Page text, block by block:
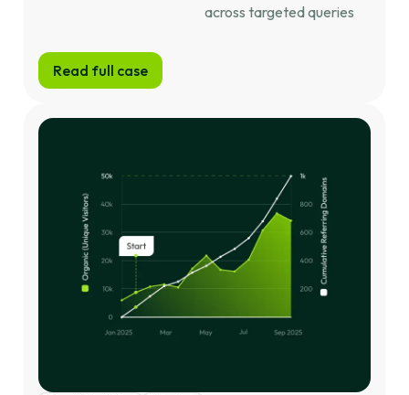
across targeted queries
Read full case